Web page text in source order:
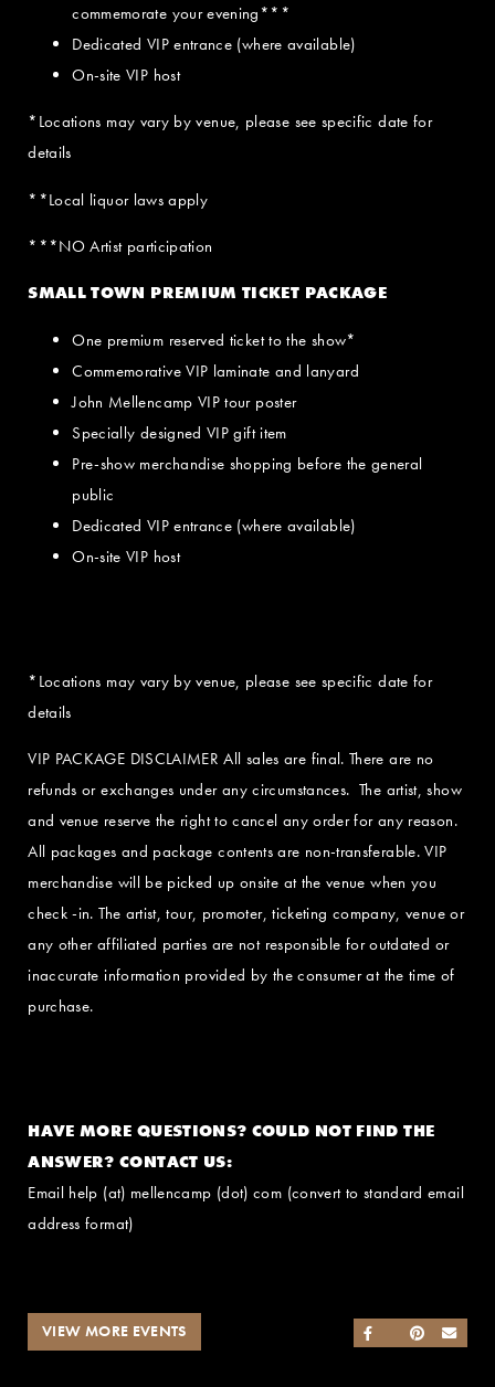
commemorate your evening***
Dedicated VIP entrance (where available)
On-site VIP host
*Locations may vary by venue, please see specific date for
details
**Local liquor laws apply
***NO Artist participation
SMALL TOWN PREMIUM TICKET PACKAGE
One premium reserved ticket to the show*
Commemorative VIP laminate and lanyard
John Mellencamp VIP tour poster
Specially designed VIP gift item
Pre-show merchandise shopping before the general
public
Dedicated VIP entrance (where available)
On-site VIP host
*Locations may vary by venue, please see specific date for
details
VIP PACKAGE DISCLAIMER All sales are final. There are no
refunds or exchanges under any circumstances. The artist, show
and venue reserve the right to cancel any order for any reason.
All packages and package contents are non-transferable. VIP
merchandise will be picked up onsite at the venue when you
check -in. The artist, tour, promoter, ticketing company, venue or
any other affiliated parties are not responsible for outdated or
inaccurate information provided by the consumer at the time of
purchase.
HAVE MORE QUESTIONS? COULD NOT FIND THE
ANSWER? CONTACT US:
Email help (at) mellencamp (dot) com (convert to standard email
address format)
SHARE ON
SHARE ON
SHARE ON
VIEW MORE EVENTS